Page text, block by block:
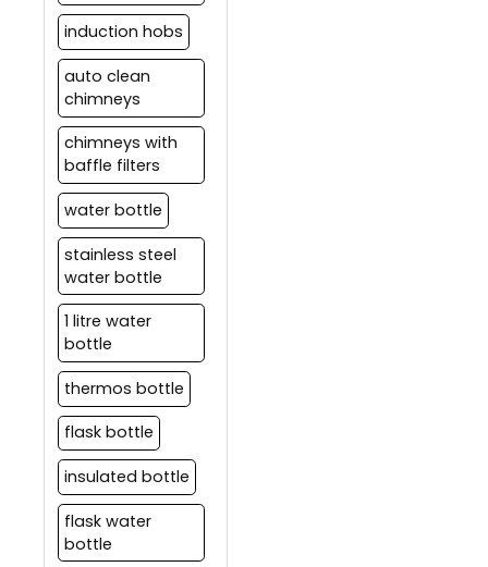
induction hobs
auto clean
chimneys
chimneys with
baffle filters
water bottle
stainless steel
water bottle
1 litre water
bottle
thermos bottle
flask bottle
insulated bottle
flask water
bottle